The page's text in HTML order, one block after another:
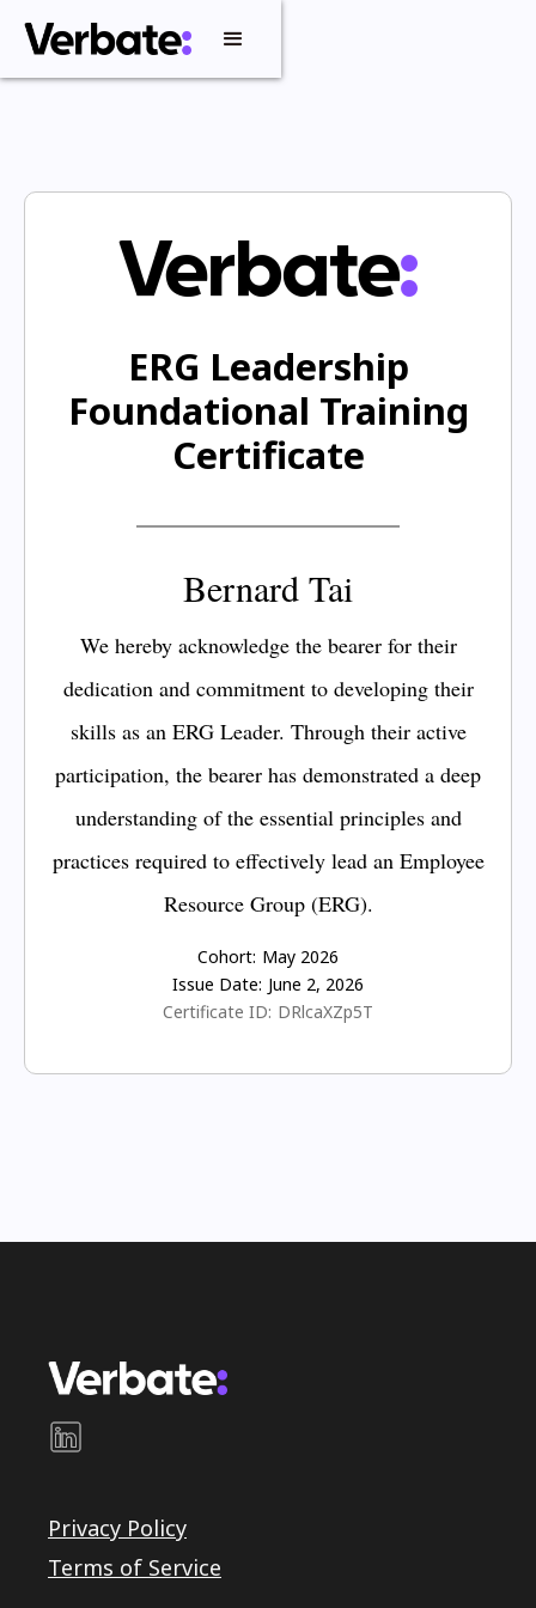
ERG Leadership
Foundational Training
Certificate
Bernard Tai
We hereby acknowledge the bearer for their
dedication and commitment to developing their
skills as an ERG Leader. Through their active
participation, the bearer has demonstrated a deep
understanding of the essential principles and
practices required to effectively lead an Employee
Resource Group (ERG).
Cohort: May 2026
Issue Date: June 2, 2026
Certificate ID: DRlcaXZp5T
Privacy Policy
Terms of Service